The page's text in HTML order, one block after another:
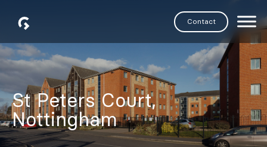
content
Generation
Partners
Contact
St Peters Court,
Nottingham